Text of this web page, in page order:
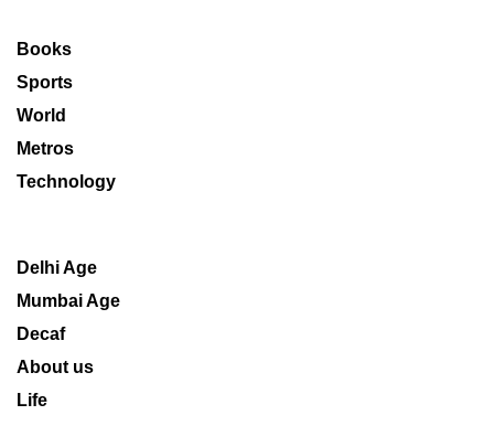
Books
Sports
World
Metros
Technology
Delhi Age
Mumbai Age
Decaf
About us
Life